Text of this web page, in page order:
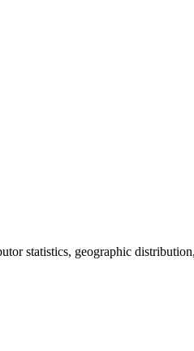
statistics, geographic